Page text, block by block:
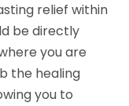
relief within
be directly
you are
the healing
you to